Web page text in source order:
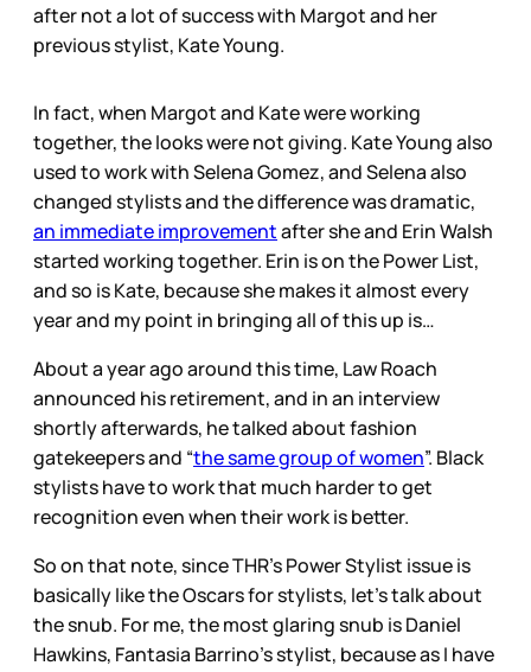
after not a lot of success with Margot and her
previous stylist, Kate Young.
In fact, when Margot and Kate were working
together, the looks were not giving. Kate Young also
used to work with Selena Gomez, and Selena also
changed stylists and the difference was dramatic,
an immediate improvementafter she and Erin Walsh
started working together. Erin is on the Power List,
and so is Kate, because she makes it almost every
year and my point in bringing all of this up is…
About a year ago around this time, Law Roach
announced his retirement, and in an interview
shortly afterwards, he talked about fashion
gatekeepers and “the same group of women”. Black
stylists have to work that much harder to get
recognition even when their work is better.
So on that note, since THR’s Power Stylist issue is
basically like the Oscars for stylists, let’s talk about
the snub. For me, the most glaring snub is Daniel
Hawkins, Fantasia Barrino’s stylist, because as I have